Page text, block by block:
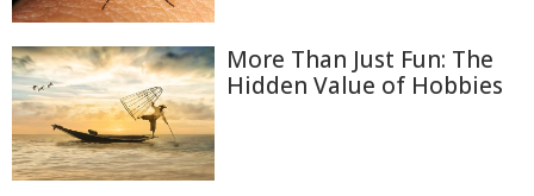
More Than Just Fun: The
Hidden Value of Hobbies